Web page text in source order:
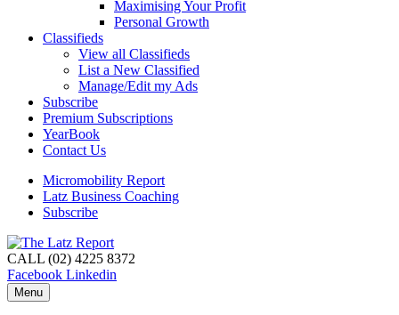
Maximising Your Profit
Personal Growth
Classifieds
View all Classifieds
List a New Classified
Manage/Edit my Ads
Subscribe
Premium Subscriptions
YearBook
Contact Us
Micromobility Report
Latz Business Coaching
Subscribe
CALL (02) 4225 8372
Facebook Linkedin
Menu